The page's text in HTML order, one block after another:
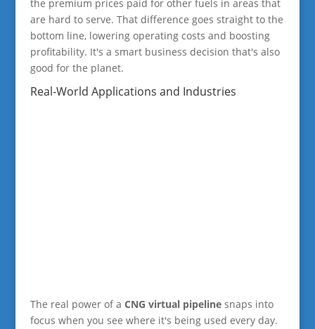
the premium prices paid for other fuels in areas that
are hard to serve. That difference goes straight to the
bottom line, lowering operating costs and boosting
profitability. It's a smart business decision that's also
good for the planet.
Real-World Applications and Industries
The real power of a CNG virtual pipelinesnaps into
focus when you see where it's being used every day.